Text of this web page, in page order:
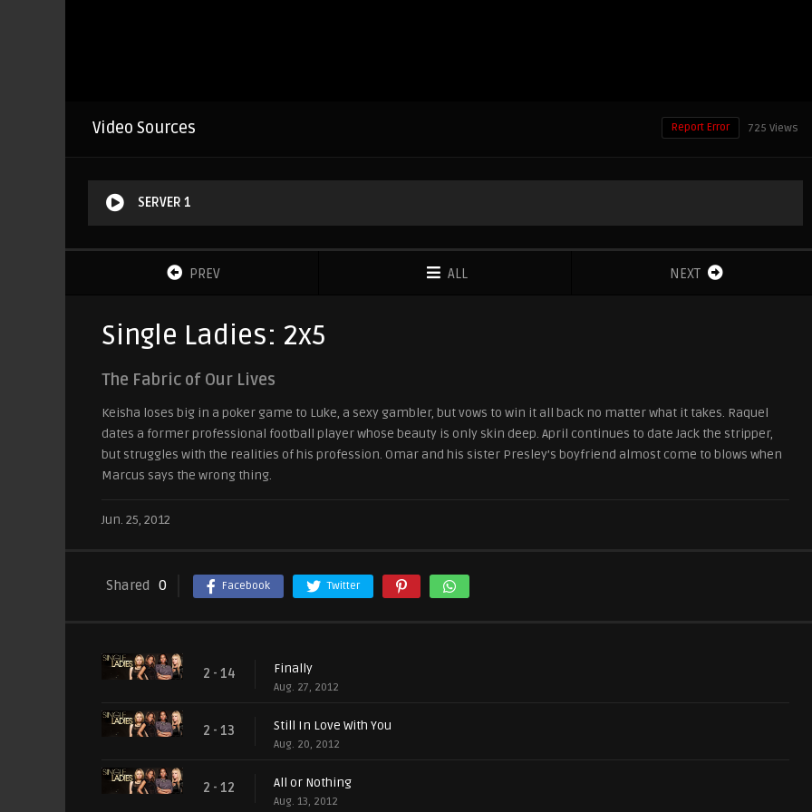
Video Sources 725 Views
Report Error
SERVER 1
PREV ALL NEXT
Single Ladies: 2x5
The Fabric of Our Lives
Keisha loses big in a poker game to Luke, a sexy gambler, but vows to win it all back no matter what it takes. Raquel
dates a former professional football player whose beauty is only skin deep. April continues to date Jack the stripper,
but struggles with the realities of his profession. Omar and his sister Presley’s boyfriend almost come to blows when
Marcus says the wrong thing.
Jun. 25, 2012
Shared 0 Facebook Twitter
2 - 14 Finally
Aug. 27, 2012
2 - 13 Still In Love With You
Aug. 20, 2012
2 - 12 All or Nothing
Aug. 13, 2012